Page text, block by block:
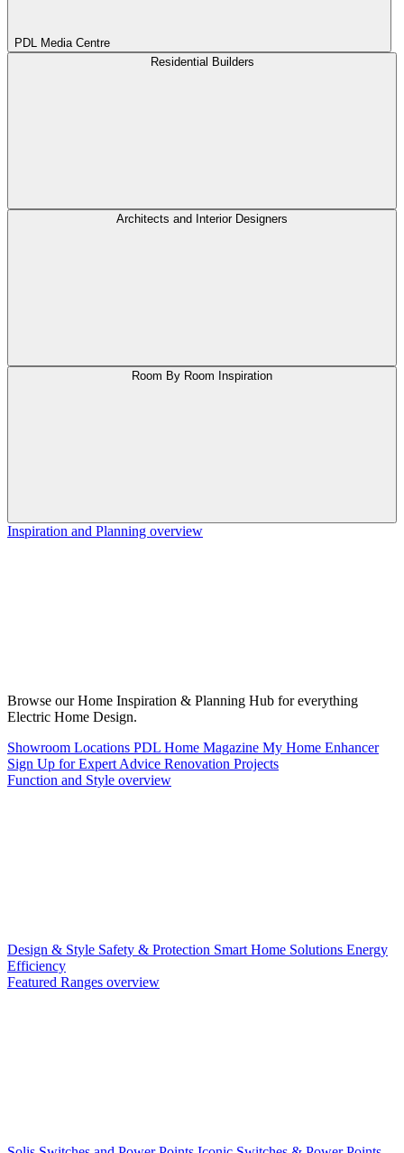
PDL Media Centre
Residential Builders
Architects and Interior Designers
Room By Room Inspiration
Inspiration and Planning overview
Browse our Home Inspiration & Planning Hub for everything
Electric Home Design.
Showroom Locations PDL Home Magazine My Home Enhancer
Sign Up for Expert Advice Renovation Projects
Function and Style overview
Design & Style Safety & Protection Smart Home Solutions Energy
Efficiency
Featured Ranges overview